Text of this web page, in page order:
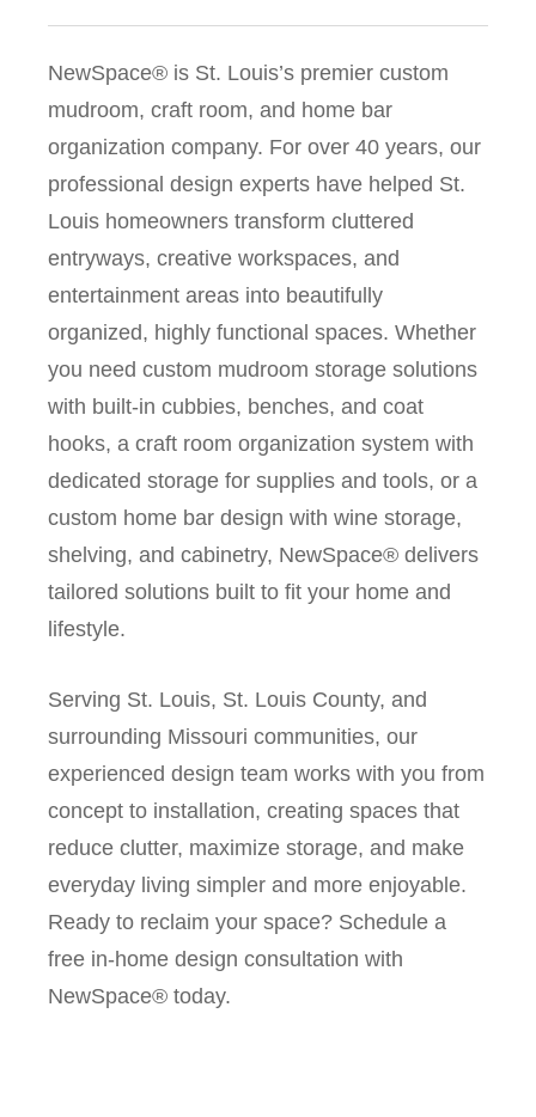
NewSpace® is St. Louis’s premier custom
mudroom, craft room, and home bar
organization company. For over 40 years, our
professional design experts have helped St.
Louis homeowners transform cluttered
entryways, creative workspaces, and
entertainment areas into beautifully
organized, highly functional spaces. Whether
you need custom mudroom storage solutions
with built-in cubbies, benches, and coat
hooks, a craft room organization system with
dedicated storage for supplies and tools, or a
custom home bar design with wine storage,
shelving, and cabinetry, NewSpace® delivers
tailored solutions built to fit your home and
lifestyle.
Serving St. Louis, St. Louis County, and
surrounding Missouri communities, our
experienced design team works with you from
concept to installation, creating spaces that
reduce clutter, maximize storage, and make
everyday living simpler and more enjoyable.
Ready to reclaim your space? Schedule a
free in-home design consultation with
NewSpace® today.